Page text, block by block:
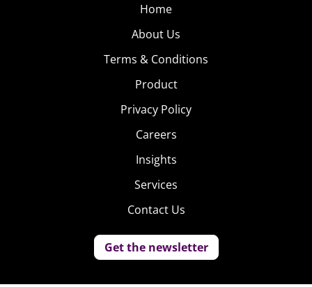
Home
About Us
Terms & Conditions
Product
Privacy Policy
Careers
Insights
Services
Contact Us
Get the newsletter